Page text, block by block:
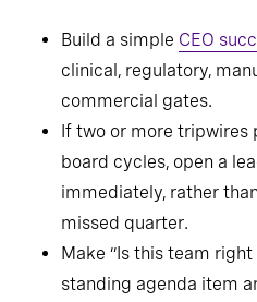
Build a simple CEO
clinical, regulatory,
commercial gates.
If two or more tripwires
board cycles, open a
immediately, rather
missed quarter.
Make “Is this team
standing agenda item